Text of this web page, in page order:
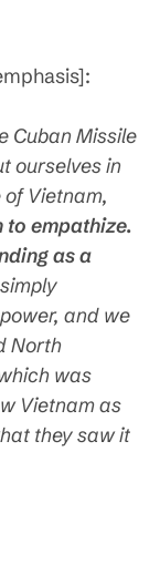
Cuban Missile
ourselves in
Vietnam,
to empathize.
as a
and we
North
was
Vietnam as
they saw it